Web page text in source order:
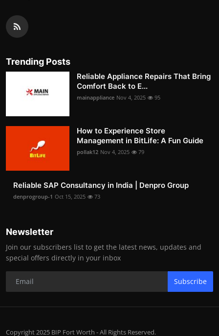
Trending Posts
Reliable Appliance Repairs That Bring
Comfort Back to E...
mainappliance Nov 4, 2025 95
How to Experience Store
Management in BitLife: A Fun Guide
pollak12 Nov 4, 2025 79
Reliable SAP Consultancy in India | Denpro Group
denprogroup-1 Oct 15, 2025 73
Newsletter
Join our subscribers list to get the latest news, updates and
special offers directly in your inbox
Subscribe
Copyright 2025 BIP Fort Worth - All Rights Reserved.